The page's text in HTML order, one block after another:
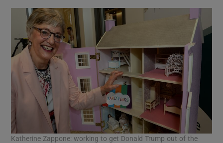
Katherine Zappone: working to get Donald Trump out of the